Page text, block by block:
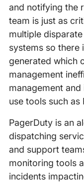
and notifying the
team is just as
multiple
systems so there
generated which
management
management
use tools such as
PagerDuty is an
dispatching
and support
monitoring tools
incidents